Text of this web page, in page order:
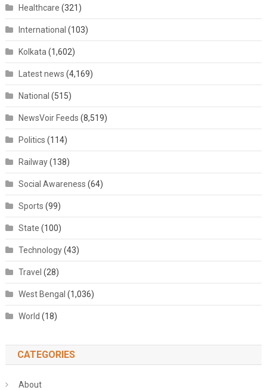
Healthcare (321)
International (103)
Kolkata (1,602)
Latest news (4,169)
National (515)
NewsVoir Feeds (8,519)
Politics (114)
Railway(138)
Social Awareness (64)
Sports (99)
State (100)
Technology(43)
Travel (28)
West Bengal (1,036)
World (18)
CATEGORIES
About